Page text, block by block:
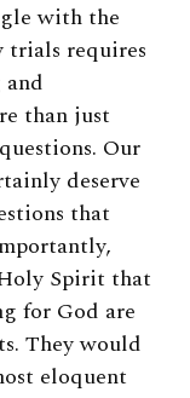
with the
trials requires
than just
Our
deserve
that
Spirit that
for God are
They would
eloquent